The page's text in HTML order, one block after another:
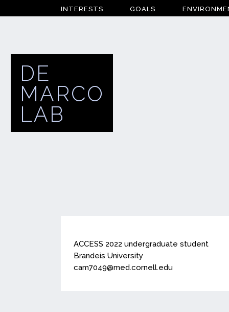
INTERESTS GOALS
DE
MARCO
LAB
ACCESS 2022 undergraduate student
Brandeis University
cam7049@med.cornell.edu